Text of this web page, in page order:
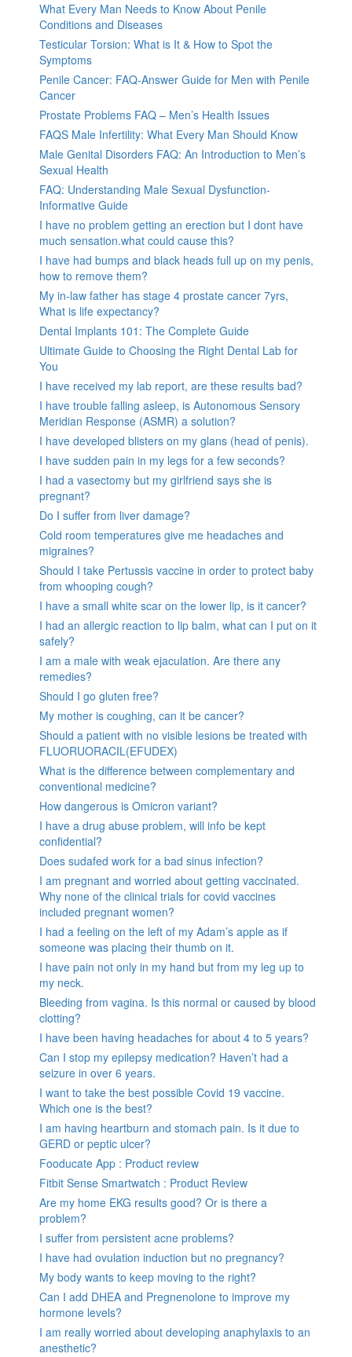
What Every Man Needs to Know About Penile
Conditions and Diseases
Testicular Torsion: What is It & How to Spot the
Symptoms
Penile Cancer: FAQ-Answer Guide for Men with Penile
Cancer
Prostate Problems FAQ – Men’s Health Issues
FAQS Male Infertility: What Every Man Should Know
Male Genital Disorders FAQ: An Introduction to Men’s
Sexual Health
FAQ: Understanding Male Sexual Dysfunction-
Informative Guide
I have no problem getting an erection but I dont have
much sensation.what could cause this?
I have had bumps and black heads full up on my penis,
how to remove them?
My in-law father has stage 4 prostate cancer 7yrs,
What is life expectancy?
Dental Implants 101: The Complete Guide
Ultimate Guide to Choosing the Right Dental Lab for
You
I have received my lab report, are these results bad?
I have trouble falling asleep, is Autonomous Sensory
Meridian Response (ASMR) a solution?
I have developed blisters on my glans (head of penis).
I have sudden pain in my legs for a few seconds?
I had a vasectomy but my girlfriend says she is
pregnant?
Do I suffer from liver damage?
Cold room temperatures give me headaches and
migraines?
Should I take Pertussis vaccine in order to protect baby
from whooping cough?
I have a small white scar on the lower lip, is it cancer?
I had an allergic reaction to lip balm, what can I put on it
safely?
I am a male with weak ejaculation. Are there any
remedies?
Should I go gluten free?
My mother is coughing, can it be cancer?
Should a patient with no visible lesions be treated with
FLUORUORACIL(EFUDEX)
What is the difference between complementary and
conventional medicine?
How dangerous is Omicron variant?
I have a drug abuse problem, will info be kept
confidential?
Does sudafed work for a bad sinus infection?
I am pregnant and worried about getting vaccinated.
Why none of the clinical trials for covid vaccines
included pregnant women?
I had a feeling on the left of my Adam’s apple as if
someone was placing their thumb on it.
I have pain not only in my hand but from my leg up to
my neck.
Bleeding from vagina. Is this normal or caused by blood
clotting?
I have been having headaches for about 4 to 5 years?
Can I stop my epilepsy medication? Haven’t had a
seizure in over 6 years.
I want to take the best possible Covid 19 vaccine.
Which one is the best?
I am having heartburn and stomach pain. Is it due to
GERD or peptic ulcer?
Fooducate App : Product review
Fitbit Sense Smartwatch : Product Review
Are my home EKG results good? Or is there a
problem?
I suffer from persistent acne problems?
I have had ovulation induction but no pregnancy?
My body wants to keep moving to the right?
Can I add DHEA and Pregnenolone to improve my
hormone levels?
I am really worried about developing anaphylaxis to an
anesthetic?